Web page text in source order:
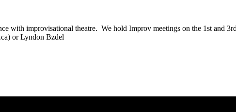
with improvisational theatre. We hold Improv meetings on the 1st
or Lyndon Bzdel